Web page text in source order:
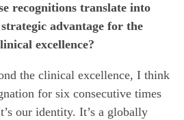
recognitions translate into
advantage for the
excellence?
the clinical excellence, I think
for six consecutive times
our identity. It’s a globally